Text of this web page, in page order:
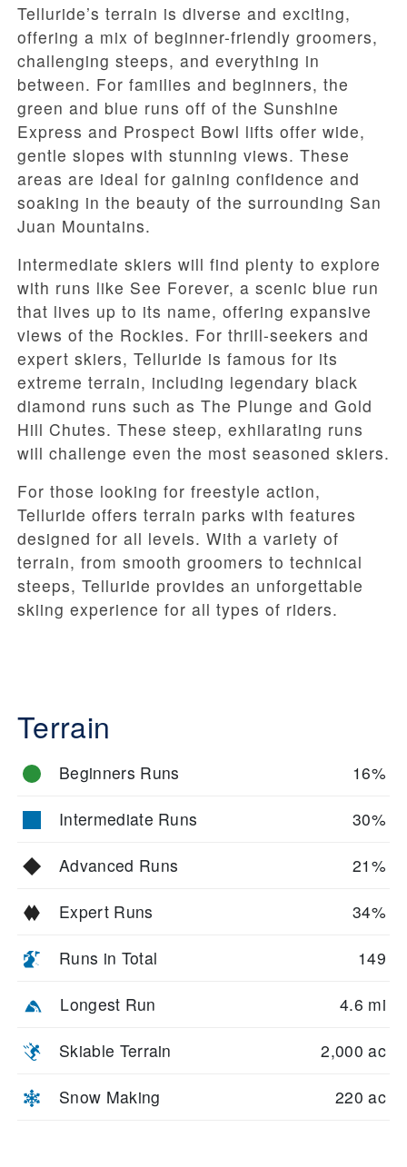
Telluride’s terrain is diverse and exciting,
offering a mix of beginner-friendly groomers,
challenging steeps, and everything in
between. For families and beginners, the
green and blue runs off of the Sunshine
Express and Prospect Bowl lifts offer wide,
gentle slopes with stunning views. These
areas are ideal for gaining confidence and
soaking in the beauty of the surrounding San
Juan Mountains.
Intermediate skiers will find plenty to explore
with runs like See Forever, a scenic blue run
that lives up to its name, offering expansive
views of the Rockies. For thrill-seekers and
expert skiers, Telluride is famous for its
extreme terrain, including legendary black
diamond runs such as The Plunge and Gold
Hill Chutes. These steep, exhilarating runs
will challenge even the most seasoned skiers.
For those looking for freestyle action,
Telluride offers terrain parks with features
designed for all levels. With a variety of
terrain, from smooth groomers to technical
steeps, Telluride provides an unforgettable
skiing experience for all types of riders.
Terrain
Beginners Runs 16%
Intermediate Runs 30%
Advanced Runs 21%
Expert Runs 34%
Runs in Total 149
Longest Run 4.6 mi
Skiable Terrain 2,000 ac
Snow Making 220 ac